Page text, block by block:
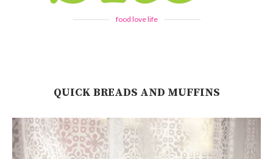
food love life
QUICK BREADS AND MUFFINS